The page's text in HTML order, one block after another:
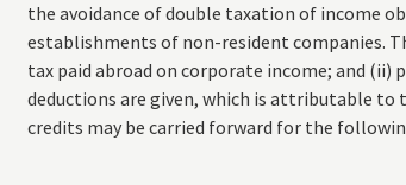
the avoidance of double taxation of income
establishments of non-resident companies.
tax paid abroad on corporate income; and
deductions are given, which is attributable to
credits may be carried forward for the